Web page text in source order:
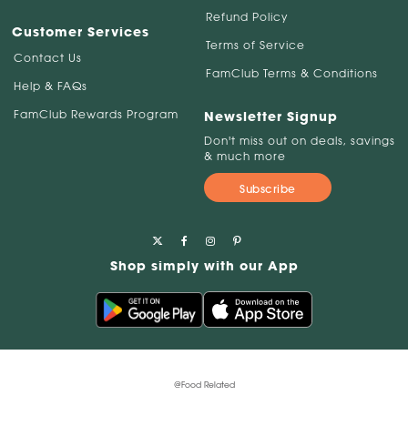
Customer Services
Contact Us
Help & FAQs
FamClub Rewards Program
Refund Policy
Terms of Service
FamClub Terms & Conditions
Newsletter Signup
Don't miss out on deals, savings
& much more
Subscribe
Shop simply with our App
@Food Related